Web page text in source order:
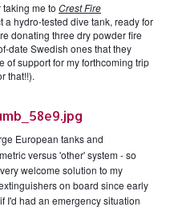
taking me to Crest Fire
a hydro-tested dive tank, ready for
donating three dry powder fire
date Swedish ones that they
of support for my forthcoming trip
that!!).
European tanks and
versus 'other' system - so
welcome solution to my
on board since early
I'd had an emergency situation